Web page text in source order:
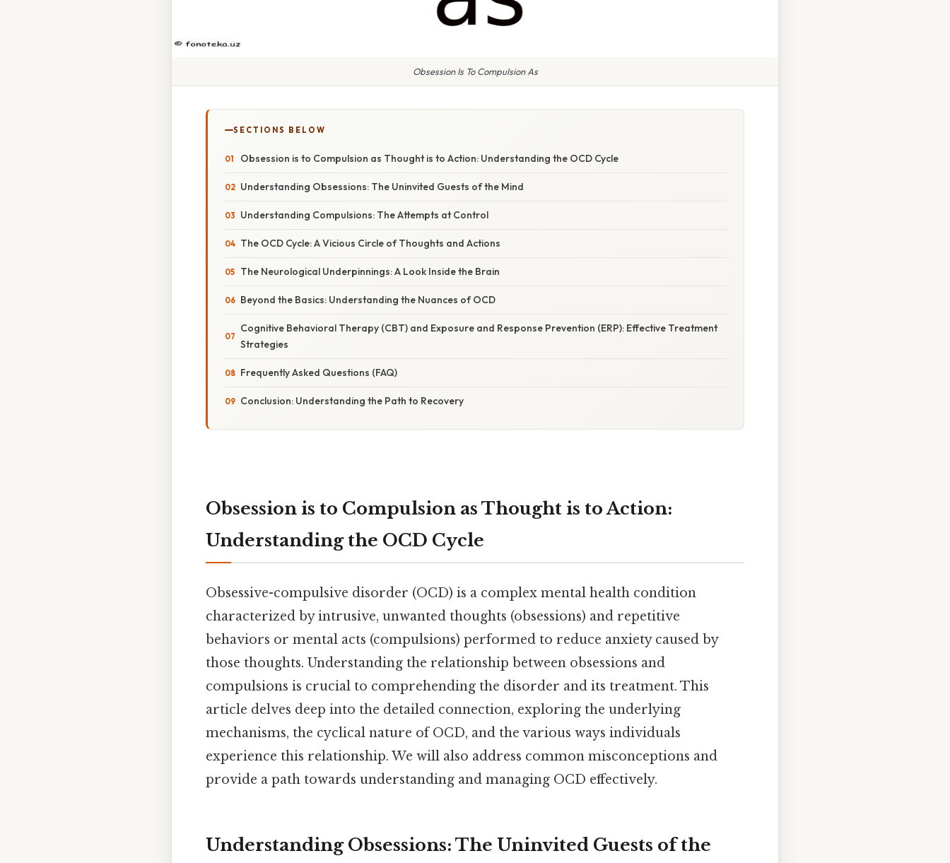
Obsession Is To Compulsion As
SECTIONS BELOW
Obsession is to Compulsion as Thought is to Action: Understanding the OCD Cycle
Understanding Obsessions: The Uninvited Guests of the Mind
Understanding Compulsions: The Attempts at Control
The OCD Cycle: A Vicious Circle of Thoughts and Actions
The Neurological Underpinnings: A Look Inside the Brain
Beyond the Basics: Understanding the Nuances of OCD
Cognitive Behavioral Therapy (CBT) and Exposure and Response Prevention (ERP): Effective Treatment
Strategies
Frequently Asked Questions (FAQ)
Conclusion: Understanding the Path to Recovery
Obsession is to Compulsion as Thought is to Action:
Understanding the OCD Cycle
Obsessive-compulsive disorder (OCD) is a complex mental health condition
characterized by intrusive, unwanted thoughts (obsessions) and repetitive
behaviors or mental acts (compulsions) performed to reduce anxiety caused by
those thoughts. Understanding the relationship between obsessions and
compulsions is crucial to comprehending the disorder and its treatment. This
article delves deep into the detailed connection, exploring the underlying
mechanisms, the cyclical nature of OCD, and the various ways individuals
experience this relationship. We will also address common misconceptions and
provide a path towards understanding and managing OCD effectively.
Understanding Obsessions: The Uninvited Guests of the